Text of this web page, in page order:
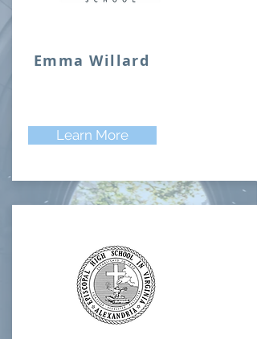
Emma Willard
Learn More